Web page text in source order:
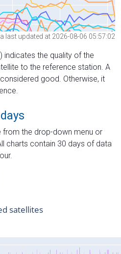
last updated at 2026-08-06 05:57:02
indicates the quality of the
to the reference station. A
good. Otherwise, it
from the drop-down menu or
charts contain 30 days of data
satellites